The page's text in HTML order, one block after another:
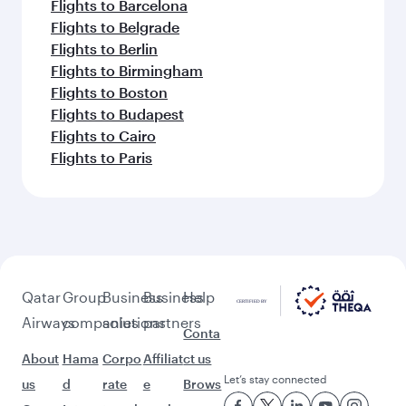
Flights to Barcelona
Flights to Belgrade
Flights to Berlin
Flights to Birmingham
Flights to Boston
Flights to Budapest
Flights to Cairo
Flights to Paris
Qatar
Airways
About
us
Group
companies
Hama
d
Business
solutions
Corpo
rate
Business
partners
Affiliat
e
Help
Conta
ct us
Brows Let’s stay connected